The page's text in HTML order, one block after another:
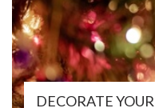
DECORATE